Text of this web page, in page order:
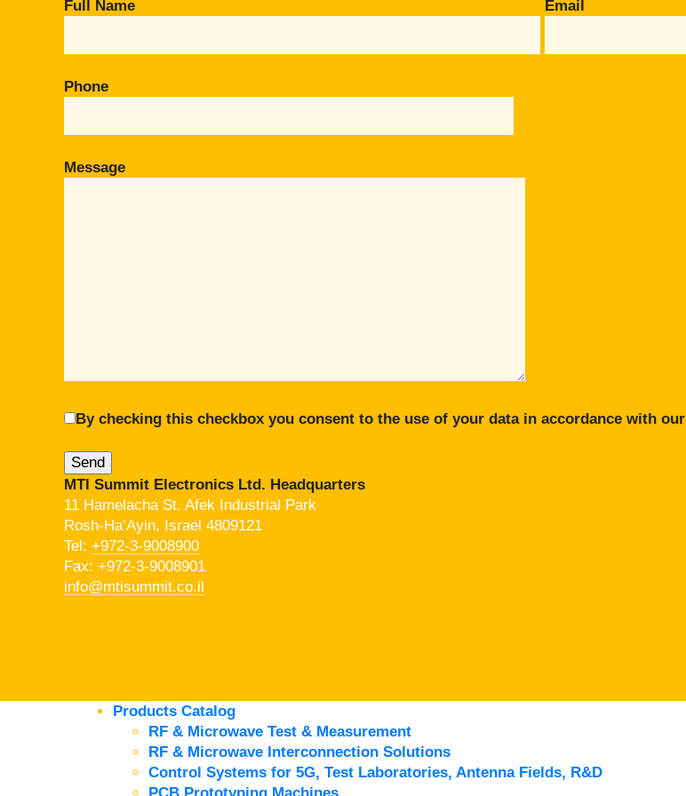
Full Name Email
Phone
Message
By checking this checkbox you consent to the use of your data in accordance with our
MTI Summit Electronics Ltd. Headquarters
11 Hamelacha St. Afek Industrial Park
Rosh-Ha’Ayin, Israel 4809121
Tel: +972-3-9008900
Fax: +972-3-9008901
info@mtisummit.co.il
Products Catalog
RF & Microwave Test & Measurement
RF & Microwave Interconnection Solutions
Control Systems for 5G, Test Laboratories, Antenna Fields, R&D
PCB Prototyping Machines